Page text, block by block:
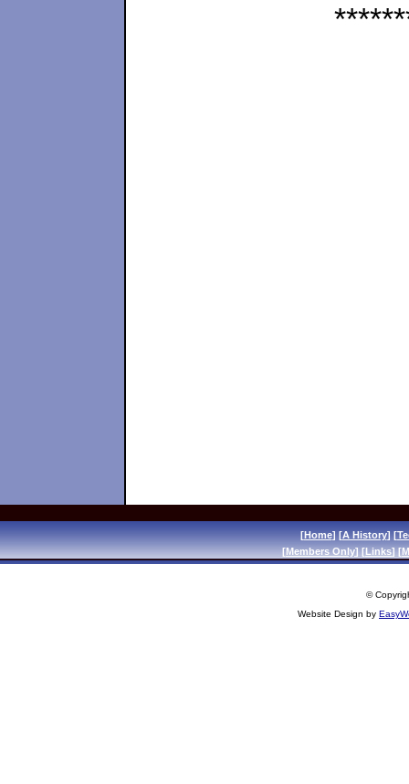
[Home] [A History] [
[Members Only] [Links] [
©
Website Design by